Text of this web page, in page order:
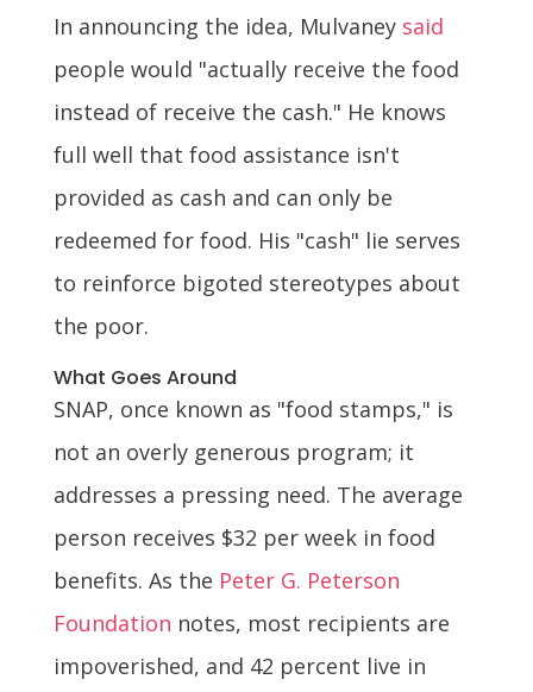
In announcing the idea, Mulvaney said
people would "actually receive the food
instead of receive the cash." He knows
full well that food assistance isn't
provided as cash and can only be
redeemed for food. His "cash" lie serves
to reinforce bigoted stereotypes about
the poor.
What Goes Around
SNAP, once known as "food stamps," is
not an overly generous program; it
addresses a pressing need. The average
person receives $32 per week in food
benefits. As the Peter G. Peterson
Foundation notes, most recipients are
impoverished, and 42 percent live in